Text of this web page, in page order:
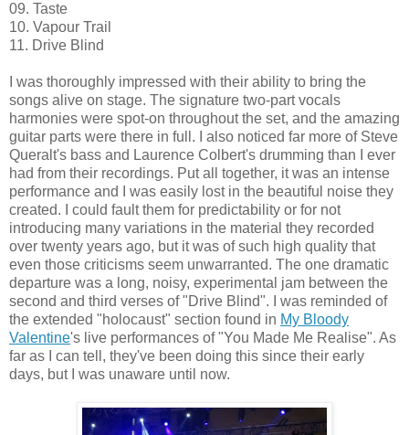
09. Taste
10. Vapour Trail
11. Drive Blind
I was thoroughly impressed with their ability to bring the
songs alive on stage. The signature two-part vocals
harmonies were spot-on throughout the set, and the amazing
guitar parts were there in full. I also noticed far more of Steve
Queralt's bass and Laurence Colbert's drumming than I ever
had from their recordings. Put all together, it was an intense
performance and I was easily lost in the beautiful noise they
created. I could fault them for predictability or for not
introducing many variations in the material they recorded
over twenty years ago, but it was of such high quality that
even those criticisms seem unwarranted. The one dramatic
departure was a long, noisy, experimental jam between the
second and third verses of "Drive Blind". I was reminded of
the extended "holocaust" section found in My Bloody
Valentine's live performances of "You Made Me Realise". As
far as I can tell, they've been doing this since their early
days, but I was unaware until now.